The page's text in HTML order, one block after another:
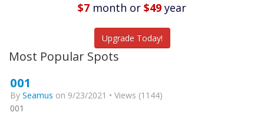
$7 month or $49 year
Upgrade Today!
Most Popular Spots
001
By Seamus on 9/23/2021 • Views (1144)
001